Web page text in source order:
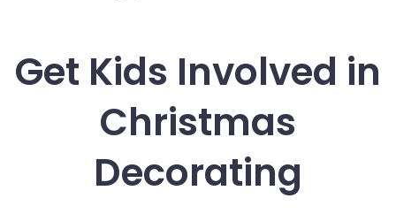
Get Kids Involved in
Christmas
Decorating